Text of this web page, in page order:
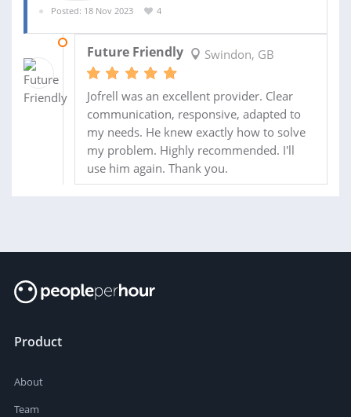
Posted: 18 Nov 2023
4
Future Friendly Swindon, GB
Jofrell was an excellent provider. Clear
communication, responsive, adapted to
my needs. He knew exactly how to solve
my problem. Highly recommended. I'll
use him again. Thank you.
Product
About
Team